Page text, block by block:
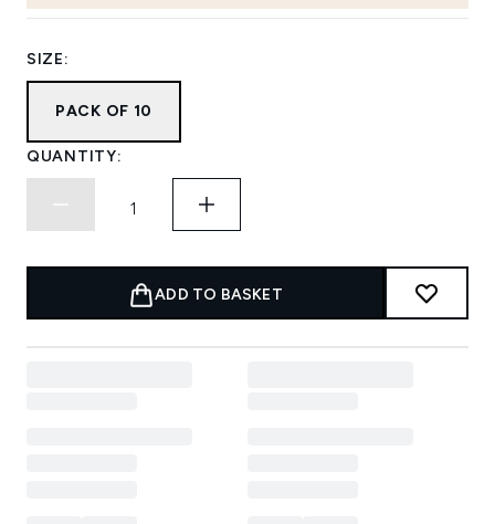
SIZE:
PACK OF 10
QUANTITY:
ADD TO BASKET